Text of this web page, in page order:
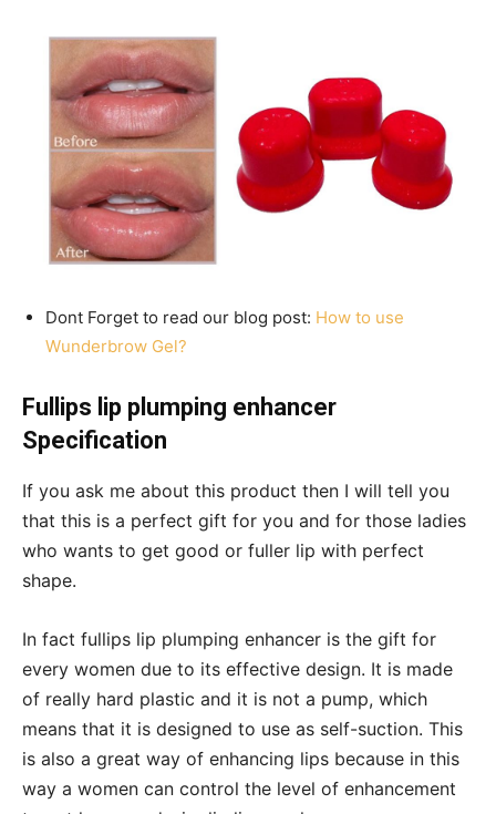
Dont Forget to read our blog post: How to use
Wunderbrow Gel?
Fullips lip plumping enhancer
Specification
If you ask me about this product then I will tell you
that this is a perfect gift for you and for those ladies
who wants to get good or fuller lip with perfect
shape.
In fact fullips lip plumping enhancer is the gift for
every women due to its effective design. It is made
of really hard plastic and it is not a pump, which
means that it is designed to use as self-suction. This
is also a great way of enhancing lips because in this
way a women can control the level of enhancement